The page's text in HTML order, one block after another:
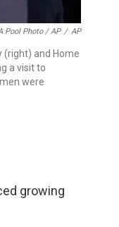
Pool Photo / AP / AP
(right) and Home
a visit to
were
growing